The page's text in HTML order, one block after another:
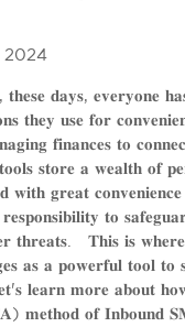
2024
𝐝𝐚𝐲𝐬, 𝐞𝐯𝐞𝐫𝐲𝐨𝐧𝐞 𝐡𝐚𝐬
𝐭𝐡𝐞𝐲 𝐮𝐬𝐞 𝐟𝐨𝐫
𝐟𝐢𝐧𝐚𝐧𝐜𝐞𝐬 𝐭𝐨
𝐬𝐭𝐨𝐫𝐞 𝐚 𝐰𝐞𝐚𝐥𝐭𝐡 𝐨𝐟
𝐰𝐢𝐭𝐡 𝐠𝐫𝐞𝐚𝐭
𝐫𝐞𝐬𝐩𝐨𝐧𝐬𝐢𝐛𝐢𝐥𝐢𝐭𝐲 𝐭𝐨
𝐭𝐡𝐫𝐞𝐚𝐭𝐬. 𝐓͏𝐡͏𝐢͏𝐬͏ 𝐢͏𝐬͏
𝐚͏𝐬͏ 𝐚͏ 𝐩͏𝐨͏𝐰͏𝐞͏𝐫͏𝐟͏𝐮͏𝐥͏ 𝐭͏𝐨͏𝐨͏𝐥͏ 𝐭͏𝐨͏
𝐥͏𝐞͏𝐚͏𝐫͏𝐧͏ 𝐦͏𝐨͏𝐫͏𝐞͏ 𝐚͏𝐛͏𝐨͏𝐮͏𝐭͏
𝐦͏𝐞͏𝐭͏𝐡͏𝐨͏𝐝͏ 𝐨͏𝐟͏ 𝐈͏𝐧͏𝐛͏𝐨͏𝐮͏𝐧͏𝐝͏